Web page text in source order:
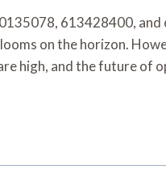
613428400, and
on the horizon.
high, and the future of